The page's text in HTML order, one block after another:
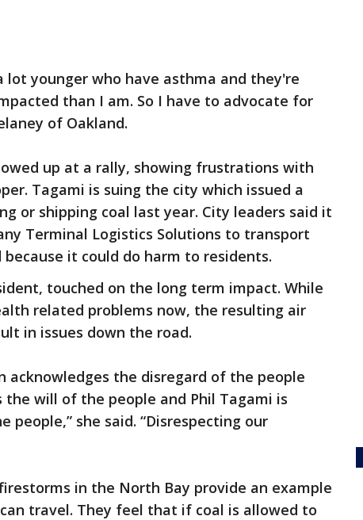
lot younger who have asthma and they're
than I am. So I have to advocate for
of Oakland.
up at a rally, showing frustrations with
Tagami is suing the city which issued a
or shipping coal last year. City leaders said it
Terminal Logistics Solutions to transport
it could do harm to residents.
touched on the long term impact. While
related problems now, the resulting air
in issues down the road.
acknowledges the disregard of the people
the will of the people and Phil Tagami is
she said. “Disrespecting our
in the North Bay provide an example
travel. They feel that if coal is allowed to